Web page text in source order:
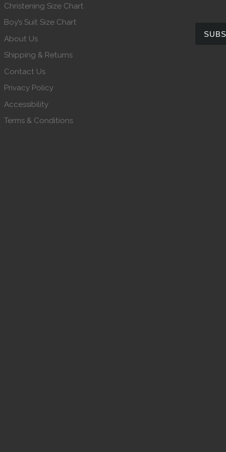
Christening Size Chart
Boy’s Suit Size Chart
About Us
Shipping & Returns
Contact Us
Privacy Policy
Accessibility
Terms & Conditions